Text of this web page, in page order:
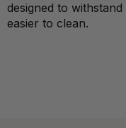
designed to
easier to clean.